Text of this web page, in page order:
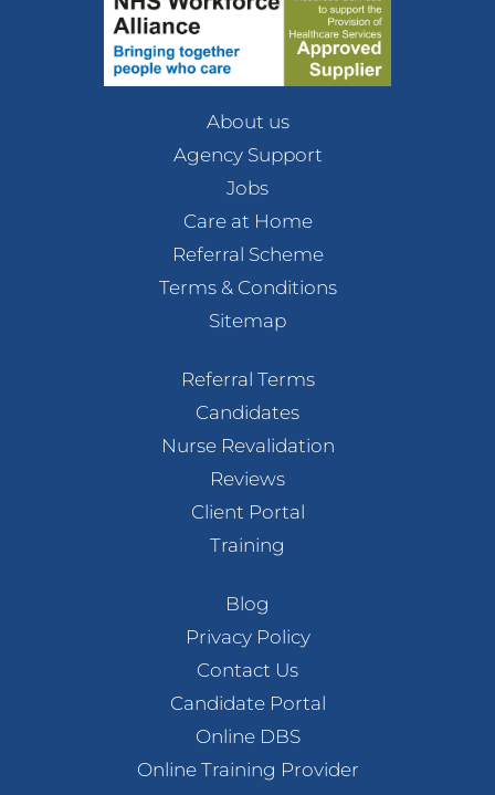
About us
Agency Support
Jobs
Care at Home
Referral Scheme
Terms & Conditions
Sitemap
Referral Terms
Candidates
Nurse Revalidation
Reviews
Client Portal
Training
Blog
Privacy Policy
Contact Us
Candidate Portal
Online DBS
Online Training Provider